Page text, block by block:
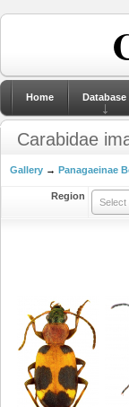
Home Database
Carabidae
Gallery → Panagaeinae
Region
Select